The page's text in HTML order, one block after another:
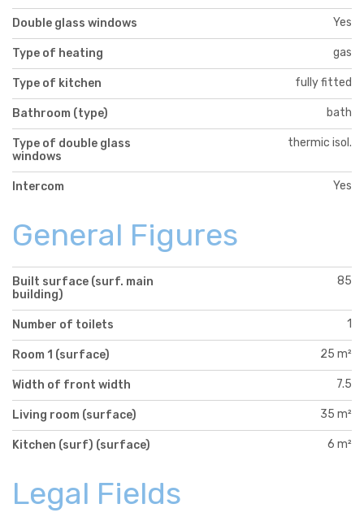
Double glass windows Yes
Type of heating gas
Type of kitchen fully fitted
Bathroom (type) bath
Type of double glass
windows
thermic isol.
Intercom Yes
General Figures
Built surface (surf. main
building)
85
Number of toilets 1
Room 1 (surface) 25 m²
Width of front width 7.5
Living room (surface) 35 m²
Kitchen (surf) (surface) 6 m²
Legal Fields